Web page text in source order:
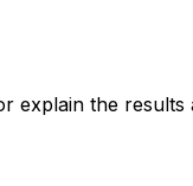
explain the results